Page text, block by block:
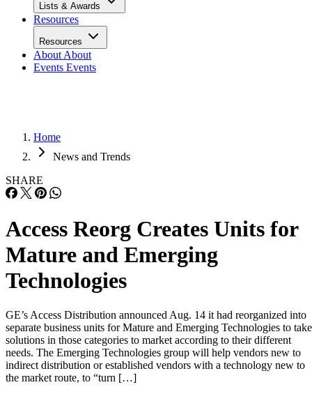
Lists & Awards
Resources
Resources
About About
Events Events
Home
News and Trends
SHARE
Access Reorg Creates Units for
Mature and Emerging
Technologies
GE’s Access Distribution announced Aug. 14 it had reorganized into
separate business units for Mature and Emerging Technologies to take
solutions in those categories to market according to their different
needs. The Emerging Technologies group will help vendors new to
indirect distribution or established vendors with a technology new to
the market route, to “turn […]